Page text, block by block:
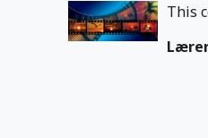
This